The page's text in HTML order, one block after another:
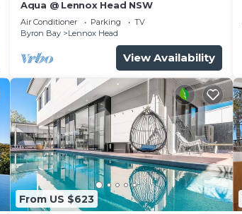
Aqua @ Lennox Head NSW
Air Conditioner Parking
TV
Byron Bay
Lennox Head
View Availability
From US $623